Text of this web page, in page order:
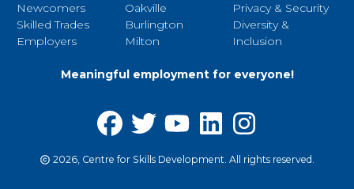
Newcomers
Skilled Trades
Employers
Oakville
Burlington
Milton
Privacy & Security
Diversity &
Inclusion
Meaningful employment for everyone!
2026, Centre for Skills Development. All rights reserved.